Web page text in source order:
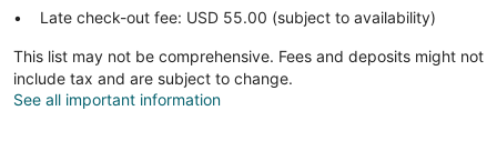
Late check-out fee: USD 55.00 (subject to availability)
This list may not be comprehensive. Fees and deposits might not
include tax and are subject to change.
See all important information